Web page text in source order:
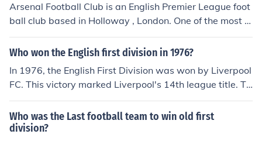
Arsenal Football Club is an English Premier League foot
ball club based in Holloway , London. One of the most s
uccessful clubs in English football, it has won 13 First Di
vision and Premier League titles and 10 FA Cups
Who won the English first division in 1976?
In 1976, the English First Division was won by Liverpool
FC. This victory marked Liverpool's 14th league title. Th
e team, managed by Bob Paisley, finished the season w
ith a total of 60 points. Liverpool's success in the league
was a significant part of their dominance in English foot
Who was the Last football team to win old first
division?